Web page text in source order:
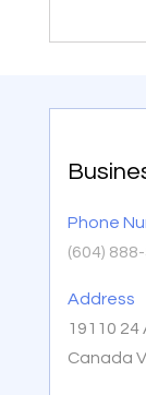
Phone
(604)
Address
19110 24
Canada